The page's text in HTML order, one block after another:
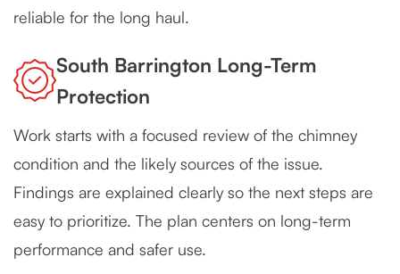
reliable for the long haul.
South Barrington Long-Term
Protection
Work starts with a focused review of the chimney
condition and the likely sources of the issue.
Findings are explained clearly so the next steps are
easy to prioritize. The plan centers on long-term
performance and safer use.